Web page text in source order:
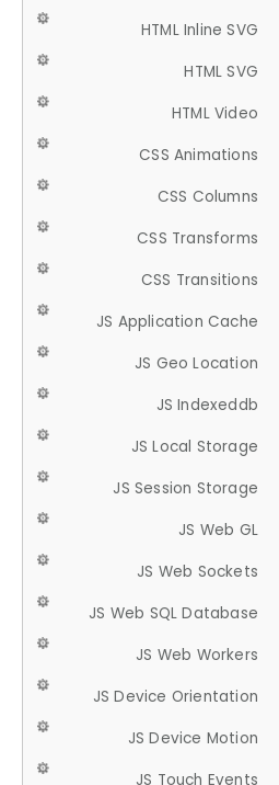
HTML Inline SVG
HTML SVG
HTML Video
CSS Animations
CSS Columns
CSS Transforms
CSS Transitions
JS Application Cache
JS Geo Location
JS Indexeddb
JS Local Storage
JS Session Storage
JS Web GL
JS Web Sockets
JS Web SQL Database
JS Web Workers
JS Device Orientation
JS Device Motion
JS Touch Events